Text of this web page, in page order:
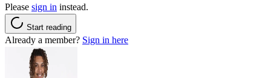
Please sign in instead.
Start reading
Already a member? Sign in here